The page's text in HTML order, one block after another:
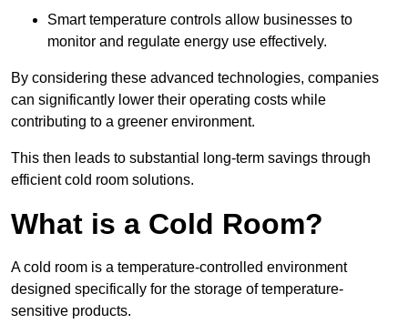
Smart temperature controls allow businesses to
monitor and regulate energy use effectively.
By considering these advanced technologies, companies
can significantly lower their operating costs while
contributing to a greener environment.
This then leads to substantial long-term savings through
efficient cold room solutions.
What is a Cold Room?
A cold room is a temperature-controlled environment
designed specifically for the storage of temperature-
sensitive products.